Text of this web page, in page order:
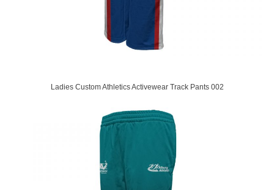
Ladies Custom Athletics Activewear Track Pants 002